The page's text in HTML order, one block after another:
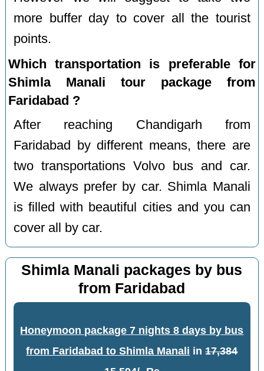
more buffer day to cover all the tourist
points.
Which transportation is preferable for
Shimla Manali tour package from
Faridabad ?
After reaching Chandigarh from
Faridabad by different means, there are
two transportations Volvo bus and car.
We always prefer by car. Shimla Manali
is filled with beautiful cities and you can
cover all by car.
Shimla Manali packages by bus
from Faridabad
Honeymoon package 7 nights 8 days by bus
from Faridabad to Shimla Manali in17,384